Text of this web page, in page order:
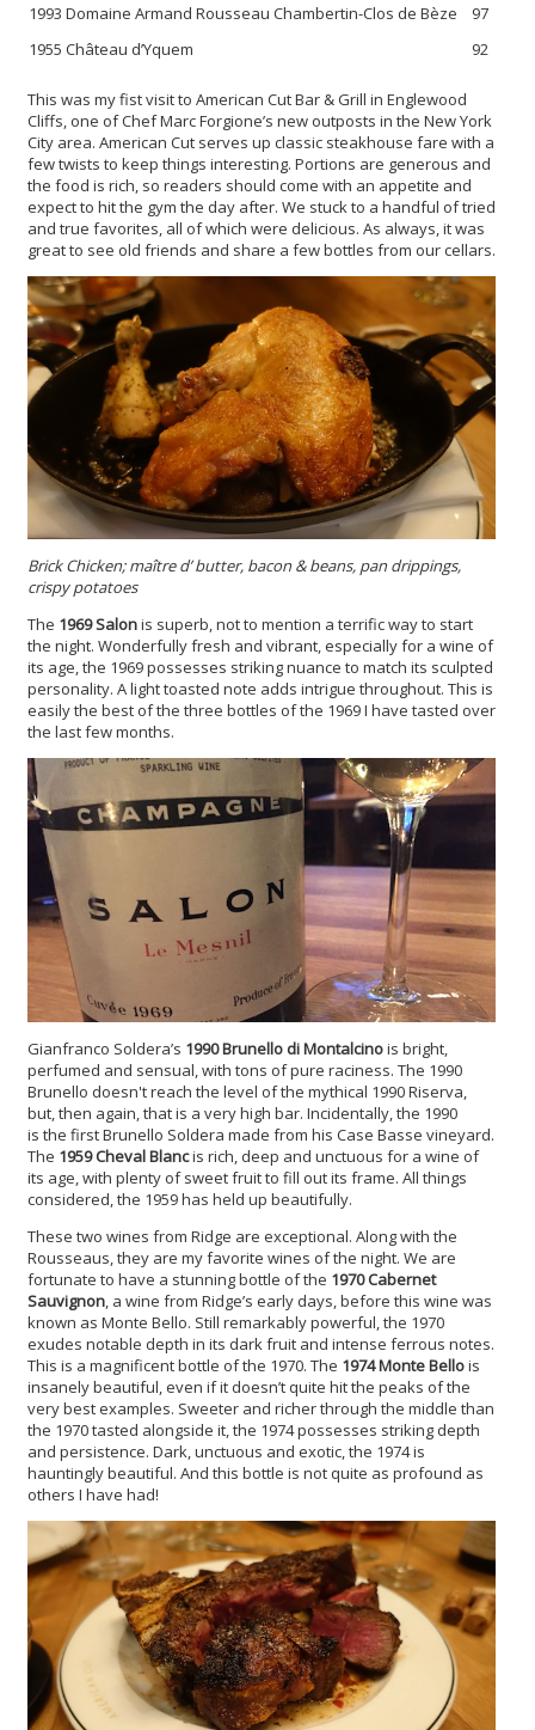
1993 Domaine Armand Rousseau Chambertin-Clos de Bèze
97
1955 Château d’Yquem
92
This was my fist visit to American Cut Bar & Grill in Englewood
Cliffs, one of Chef Marc Forgione’s new outposts in the New York
City area. American Cut serves up classic steakhouse fare with a
few twists to keep things interesting. Portions are generous and
the food is rich, so readers should come with an appetite and
expect to hit the gym the day after. We stuck to a handful of tried
and true favorites, all of which were delicious. As always, it was
great to see old friends and share a few bottles from our cellars.
Brick Chicken; maître d’ butter, bacon & beans, pan drippings,
crispy potatoes
The 1969 Salonis superb, not to mention a terrific way to start
the night. Wonderfully fresh and vibrant, especially for a wine of
its age, the 1969 possesses striking nuance to match its sculpted
personality. A light toasted note adds intrigue throughout. This is
easily the best of the three bottles of the 1969 I have tasted over
the last few months.
Gianfranco Soldera’s 1990 Brunello di Montalcinois bright,
perfumed and sensual, with tons of pure raciness. The 1990
Brunello doesn't reach the level of the mythical 1990 Riserva,
but, then again, that is a very high bar. Incidentally, the 1990
is the first Brunello Soldera made from his Case Basse vineyard.
The 1959 Cheval Blancis rich, deep and unctuous for a wine of
its age, with plenty of sweet fruit to fill out its frame. All things
considered, the 1959 has held up beautifully.
These two wines from Ridge are exceptional. Along with the
Rousseaus, they are my favorite wines of the night. We are
fortunate to have a stunning bottle of the 1970 Cabernet
Sauvignon, a wine from Ridge’s early days, before this wine was
known as Monte Bello. Still remarkably powerful, the 1970
exudes notable depth in its dark fruit and intense ferrous notes.
This is a magnificent bottle of the 1970. The 1974 Monte Bellois
insanely beautiful, even if it doesn’t quite hit the peaks of the
very best examples. Sweeter and richer through the middle than
the 1970 tasted alongside it, the 1974 possesses striking depth
and persistence. Dark, unctuous and exotic, the 1974 is
hauntingly beautiful. And this bottle is not quite as profound as
others I have had!